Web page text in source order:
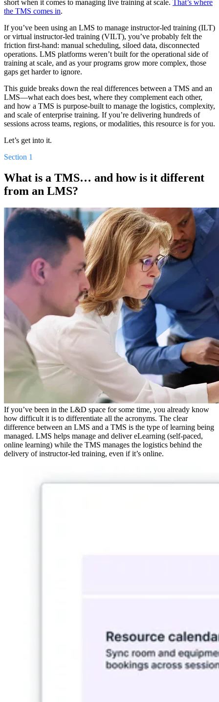
short when it comes to managing live training at scale. That’s where
the TMS comes in.
If you’ve been using an LMS to manage instructor-led training (ILT)
or virtual instructor-led training (VILT), you’ve probably felt the
friction first-hand: manual scheduling, siloed data, disconnected
operations. LMS platforms weren’t built for the operational side of
training at scale, and as your programs grow more complex, those
gaps get harder to ignore.
This guide breaks down the real differences between a TMS and an
LMS—what each does best, where they complement each other,
and how a TMS is purpose-built to manage the logistics, complexity,
and scale of enterprise training. If you’re delivering hundreds of
sessions across teams, regions, or modalities, this resource is for you.
Let’s get into it.
Section 1
What is a TMS… and how is it different
from an LMS?
If you’ve been in the L&D space for some time, you already know
how difficult it is to differentiate all the acronyms. The clear
difference between an LMS and a TMS is the type of learning being
managed. LMS helps manage and deliver eLearning (self-paced,
online learning) while the TMS manages the logistics behind the
delivery of instructor-led training, even if it’s online.